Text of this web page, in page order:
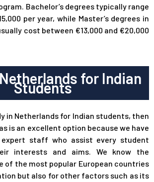
Bachelor’s degrees typically range
per year, while Master’s degrees in
cost between €13,000 and €20,000
for Indian
Students
in Netherlands for Indian students, then
is an excellent option because we have
staff who assist every student
interests and aims. We know the
of the most popular European countries
but also for other factors such as its